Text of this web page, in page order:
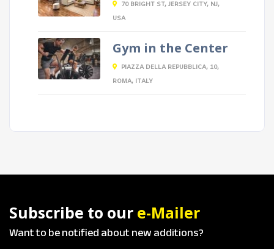
70 BRIGHT ST, JERSEY CITY, NJ,
USA
Gym in the Center
PIAZZA DELLA REPUBBLICA, 10,
ROMA, ITALY
Subscribe to our e-Mailer
Want to be notified about new additions?